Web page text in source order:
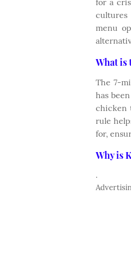
for a
cultures
menu
What is
The 7-
has
chicken
rule
for,
Why is
.